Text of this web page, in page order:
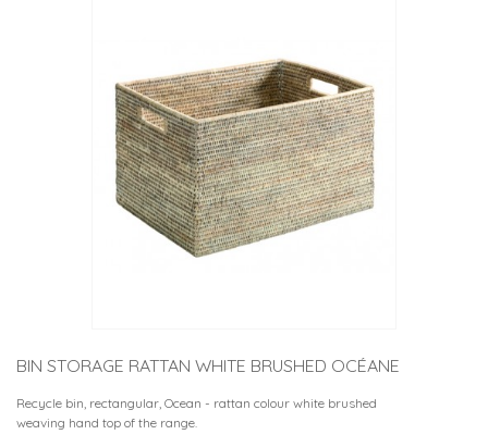
BIN STORAGE RATTAN WHITE BRUSHED OCÉANE
Recycle bin, rectangular, Ocean - rattan colour white brushed
weaving hand top of the range.